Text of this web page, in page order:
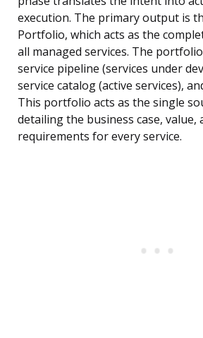
execution. The primary output is
Portfolio, which acts as the
all managed services. The
service pipeline (services under
service catalog (active services),
This portfolio acts as the single
detailing the business case, value,
requirements for every service.